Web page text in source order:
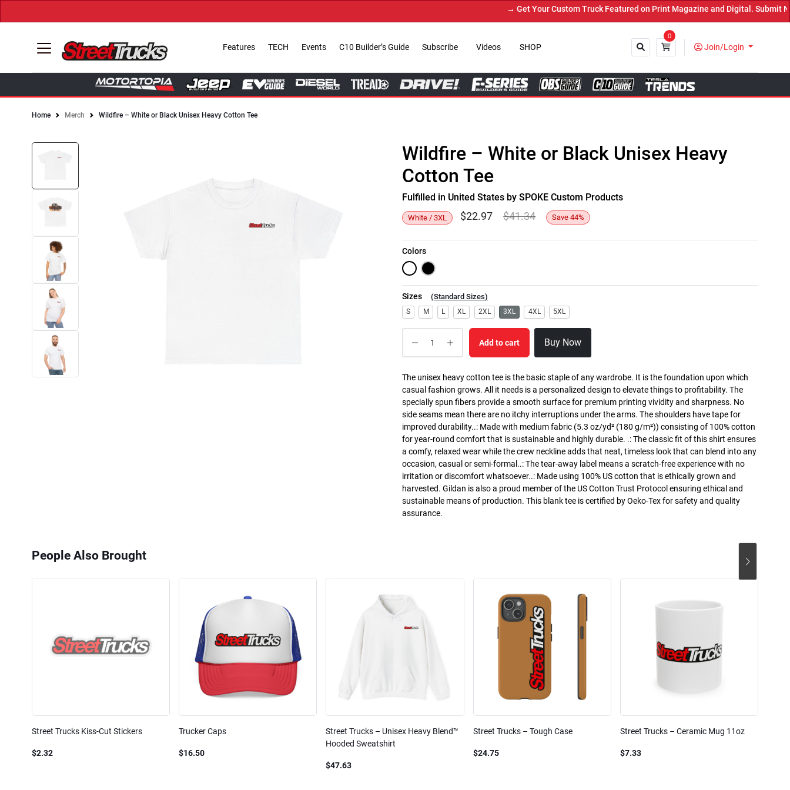
→ Get Your Custom Truck Featured on Print Magazine and Digital. Submit
Features TECH Events C10 Builder’s Guide Subscribe Videos SHOP
0
Join/Login
Home Merch Wildfire – White or Black Unisex Heavy Cotton Tee
Wildfire – White or Black Unisex Heavy
Cotton Tee
Fulfilled in United States by SPOKE Custom Products
White / 3XL $22.97 $41.34 Save 44%
Colors
Sizes (Standard Sizes)
S M L XL 2XL 3XL 4XL 5XL
Add to cart Buy Now
The unisex heavy cotton tee is the basic staple of any wardrobe. It is the foundation upon which
casual fashion grows. All it needs is a personalized design to elevate things to profitability. The
specially spun fibers provide a smooth surface for premium printing vividity and sharpness. No
side seams mean there are no itchy interruptions under the arms. The shoulders have tape for
improved durability..: Made with medium fabric (5.3 oz/yd² (180 g/m²)) consisting of 100% cotton
for year-round comfort that is sustainable and highly durable. .: The classic fit of this shirt ensures
a comfy, relaxed wear while the crew neckline adds that neat, timeless look that can blend into any
occasion, casual or semi-formal..: The tear-away label means a scratch-free experience with no
irritation or discomfort whatsoever..: Made using 100% US cotton that is ethically grown and
harvested. Gildan is also a proud member of the US Cotton Trust Protocol ensuring ethical and
sustainable means of production. This blank tee is certified by Oeko-Tex for safety and quality
assurance.
People Also Brought
Street Trucks Kiss-Cut Stickers
$2.32
Trucker Caps
$16.50
Street Trucks – Unisex Heavy Blend™
Hooded Sweatshirt
$47.63
Street Trucks – Tough Case
$24.75
Street Trucks – Ceramic Mug 11oz
$7.33